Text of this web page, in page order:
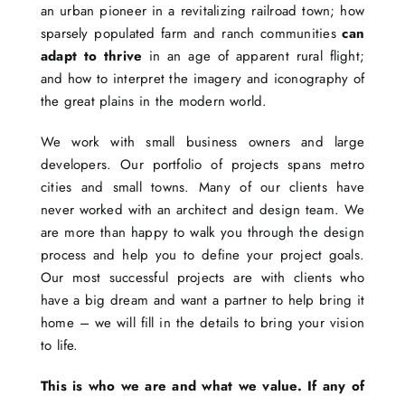
an urban pioneer in a revitalizing railroad town; how
sparsely populated farm and ranch communitiescan
adapt to thrive in an age of apparent rural flight;
and how to interpret the imagery and iconography of
the great plains in the modern world.
We work with small business owners and large
developers. Our portfolio of projects spans metro
cities and small towns. Many of our clients have
never worked with an architect and design team. We
are more than happy to walk you through the design
process and help you to define your project goals.
Our most successful projects are with clients who
have a big dream and want a partner to help bring it
home – we will fill in the details to bring your vision
to life.
This is who we are and what we value. If any of